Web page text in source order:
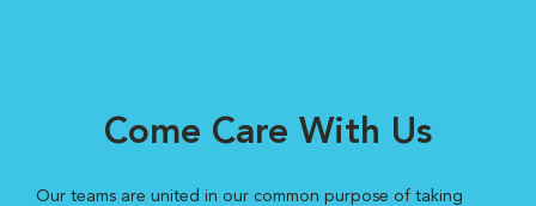
Come Care With Us
Our teams are united in our common purpose of taking